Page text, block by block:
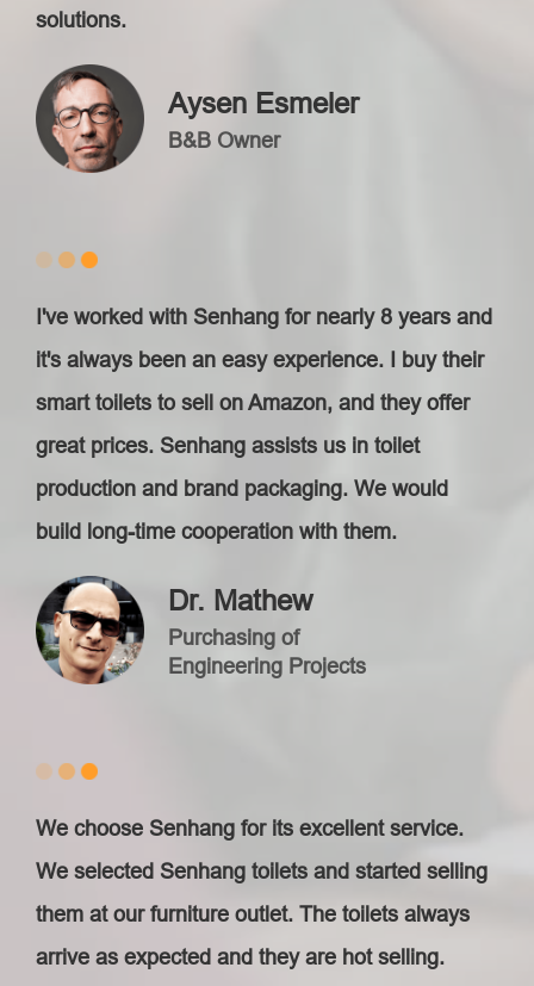
solutions.
Aysen Esmeler
B&B Owner
I've worked with Senhang for nearly 8 years and
it's always been an easy experience. I buy their
smart toilets to sell on Amazon, and they offer
great prices. Senhang assists us in toilet
production and brand packaging. We would
build long-time cooperation with them.
Dr. Mathew
Purchasing of
Engineering Projects
We choose Senhang for its excellent service.
We selected Senhang toilets and started selling
them at our furniture outlet. The toilets always
arrive as expected and they are hot selling.